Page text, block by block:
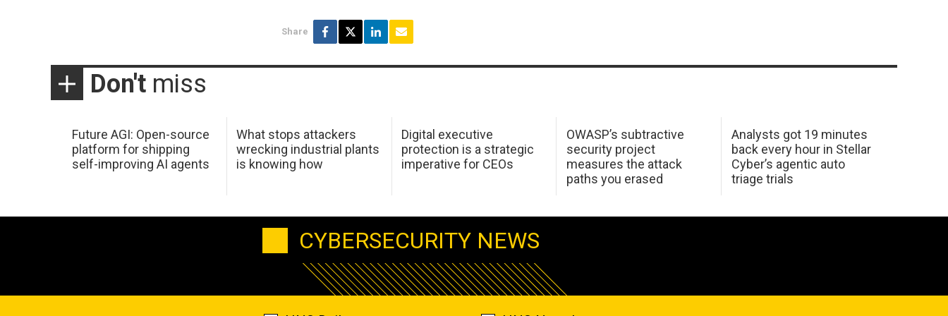
Share
Don't miss
Future AGI: Open-source
platform for shipping
self-improving AI agents
What stops attackers
wrecking industrial plants
is knowing how
Digital executive
protection is a strategic
imperative for CEOs
OWASP’s subtractive
security project
measures the attack
paths you erased
Analysts got 19 minutes
back every hour in Stellar
Cyber’s agentic auto
triage trials
CYBERSECURITY NEWS